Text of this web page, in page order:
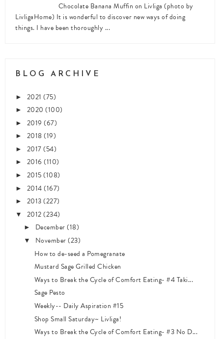
Chocolate Banana Muffin on Livliga (photo by
LivligaHome) It is wonderful to discover new ways of doing
things. I have been thoroughly ...
BLOG ARCHIVE
► 2021 (75)
► 2020 (100)
► 2019 (67)
► 2018(19)
► 2017(54)
► 2016 (110)
► 2015(108)
► 2014(167)
► 2013(227)
▼ 2012(234)
► December(18)
▼ November(23)
How to de-seed a Pomegranate
Mustard Sage Grilled Chicken
Ways to Break the Cycle of Comfort Eating- #4 Taki...
Sage Pesto
Weekly-- Daily Aspiration #15
Shop Small Saturday~ Livliga!
Ways to Break the Cycle of Comfort Eating- #3 No D...